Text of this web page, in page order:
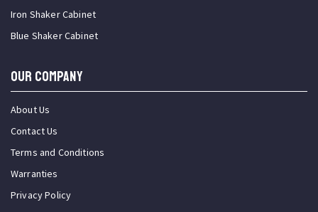
Iron Shaker Cabinet
Blue Shaker Cabinet
OUR COMPANY
About Us
Contact Us
Terms and Conditions
Warranties
Privacy Policy